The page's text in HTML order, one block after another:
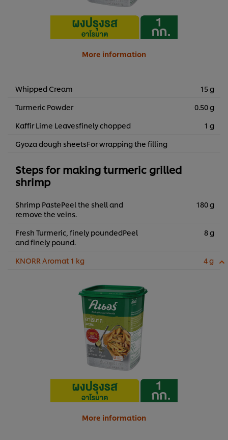
More information
Whipped Cream
15 g
Turmeric Powder
0.50 g
Kaffir Lime Leavesfinely chopped
1 g
Gyoza dough sheetsFor wrapping the filling
Steps for making turmeric grilled
shrimp
Shrimp PastePeel the shell and
remove the veins.
180 g
Fresh Turmeric, finely poundedPeel
and finely pound.
8 g
KNORR Aromat 1 kg 4 g
More information
We use cookies (and similar techniques) to improve your